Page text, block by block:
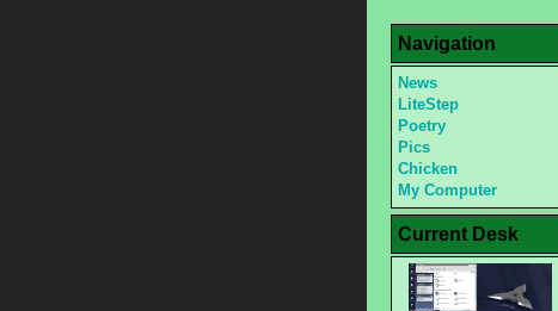
Navigation
News
LiteStep
Poetry
Pics
Chicken
My Computer
Current Desk